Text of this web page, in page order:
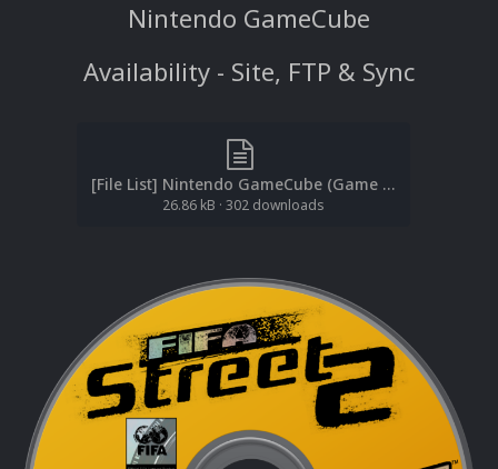
Nintendo GameCube
Availability - Site, FTP & Sync
[File List] Nintendo GameCube (Game Media-2D)(ReDump)(EM 2.0).txt
26.86 kB · 302 downloads